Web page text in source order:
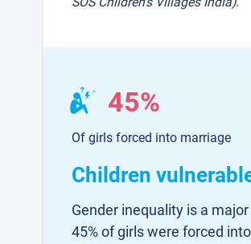
45%
Of girls forced into marriage
Children
Gender inequality is a
45% of girls were forced